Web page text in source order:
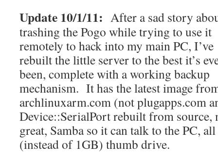
Update 10/1/11: After a sad story
trashing the Pogo while trying to use it
remotely to hack into my main PC, I’ve
rebuilt the little server to the best it’s
been, complete with a working backup
mechanism. It has the latest image
archlinuxarm.com (not plugapps.com
Device::SerialPort rebuilt from source,
great, Samba so it can talk to the PC,
(instead of 1GB) thumb drive.